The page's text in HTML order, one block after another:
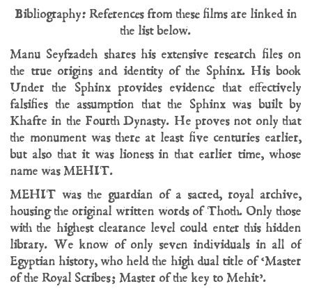
Bibliography: References from these films are linked in
the list below.
Manu Seyfzadeh shares his extensive research files on
the true origins and identity of the Sphinx. His book
Under the Sphinx provides evidence that effectively
falsifies the assumption that the Sphinx was built by
Khafre in the Fourth Dynasty. He proves not only that
the monument was there at least five centuries earlier,
but also that it was lioness in that earlier time, whose
name was MEHIT.
MEHIT was the guardian of a sacred, royal archive,
housing the original written words of Thoth. Only those
with the highest clearance level could enter this hidden
library. We know of only seven individuals in all of
Egyptian history, who held the high dual title of ‘Master
of the Royal Scribes; Master of the key to Mehit’.